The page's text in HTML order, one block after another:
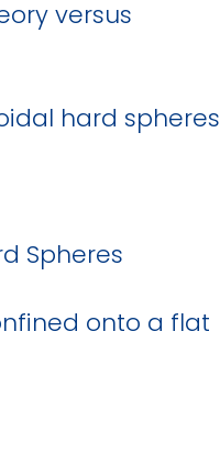
versus
hard spheres
Spheres
onto a flat